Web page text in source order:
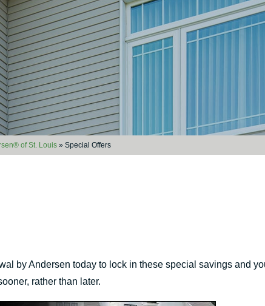
of St. Louis» Special Offers
by Andersen today to lock in these special savings and
rather than later.